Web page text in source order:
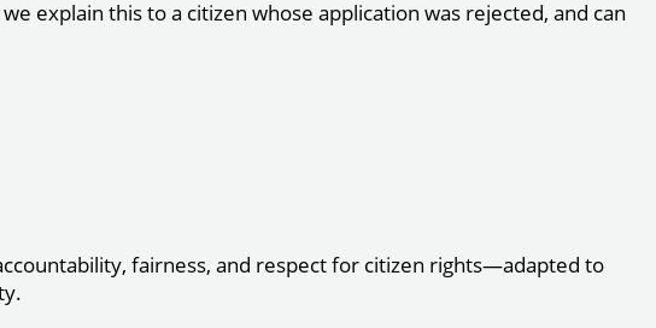
explain this to a citizen whose application was rejected, and can
fairness, and respect for citizen rights—adapted to